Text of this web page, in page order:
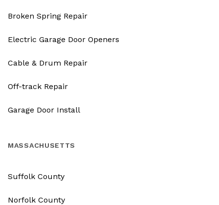
Broken Spring Repair
Electric Garage Door Openers
Cable & Drum Repair
Off-track Repair
Garage Door Install
MASSACHUSETTS
Suffolk County
Norfolk County